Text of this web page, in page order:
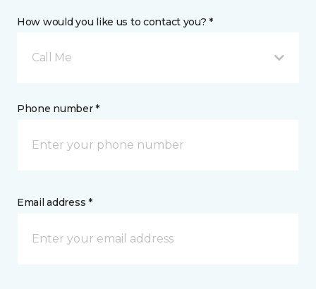
How would you like us to contact you? *
Call Me
Phone number *
Email address *